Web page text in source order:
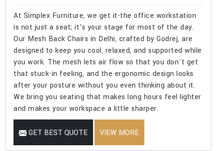
At Simplex Furniture, we get it-the office workstation
is not just a seat; it's your stage for most of the day.
Our Mesh Back Chairs in Delhi, crafted by Godrej, are
designed to keep you cool, relaxed, and supported while
you work. The mesh lets air flow so that you don't get
that stuck-in feeling, and the ergonomic design looks
after your posture without you even thinking about it.
We bring you seating that makes long hours feel lighter
and makes your workspace a little sharper.
GET BEST QUOTE VIEW MORE